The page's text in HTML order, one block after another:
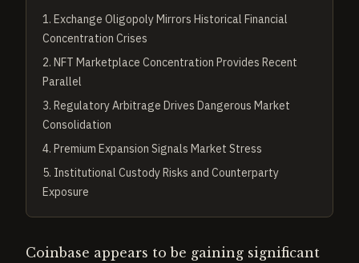
1. Exchange Oligopoly Mirrors Historical Financial
Concentration Crises
2. NFT Marketplace Concentration Provides Recent
Parallel
3. Regulatory Arbitrage Drives Dangerous Market
Consolidation
4. Premium Expansion Signals Market Stress
5. Institutional Custody Risks and Counterparty
Exposure
Coinbase appears to be gaining significant